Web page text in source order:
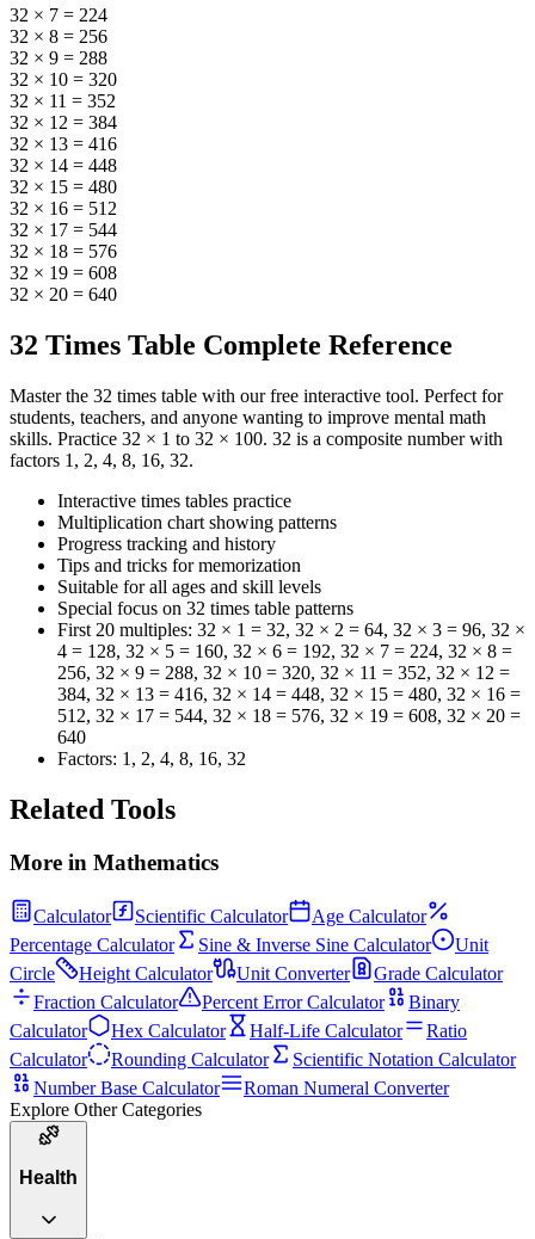
32 × 7 = 224
32 × 8 = 256
32 × 9 = 288
32 × 10 = 320
32 × 11 = 352
32 × 12 = 384
32 × 13 = 416
32 × 14 = 448
32 × 15 = 480
32 × 16 = 512
32 × 17 = 544
32 × 18 = 576
32 × 19 = 608
32 × 20 = 640
32 Times Table Complete Reference
Master the 32 times table with our free interactive tool. Perfect for
students, teachers, and anyone wanting to improve mental math
skills. Practice 32 × 1 to 32 × 100. 32 is a composite number with
factors 1, 2, 4, 8, 16, 32.
Interactive times tables practice
Multiplication chart showing patterns
Progress tracking and history
Tips and tricks for memorization
Suitable for all ages and skill levels
Special focus on 32 times table patterns
First 20 multiples: 32 × 1 = 32, 32 × 2 = 64, 32 × 3 = 96, 32 ×
4 = 128, 32 × 5 = 160, 32 × 6 = 192, 32 × 7 = 224, 32 × 8 =
256, 32 × 9 = 288, 32 × 10 = 320, 32 × 11 = 352, 32 × 12 =
384, 32 × 13 = 416, 32 × 14 = 448, 32 × 15 = 480, 32 × 16 =
512, 32 × 17 = 544, 32 × 18 = 576, 32 × 19 = 608, 32 × 20 =
640
Factors: 1, 2, 4, 8, 16, 32
Related Tools
More in Mathematics
Calculator Scientific Calculator
Age Calculator
Percentage Calculator
Sine & Inverse Sine Calculator
Unit
Circle
Height Calculator Unit Converter
Grade Calculator
Fraction Calculator
Percent Error Calculator
Binary
Calculator
Hex Calculator Half-Life Calculator
Ratio
Calculator
Rounding Calculator
Scientific Notation Calculator
Number Base Calculator
Roman Numeral Converter
Explore Other Categories
Health